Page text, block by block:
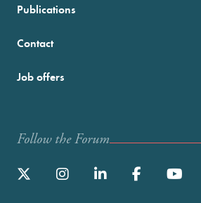
Publications
Contact
Job offers
Follow the Forum